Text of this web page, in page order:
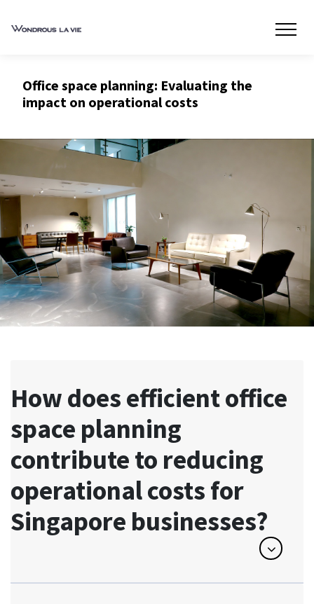
Office space planning: Evaluating the
impact on operational costs
How does efficient office
space planning
contribute to reducing
operational costs for
Singapore businesses?